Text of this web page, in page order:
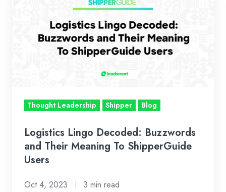
Decoded:
Buzzwords
ShipperGuide
Thought Leadership Shipper Blog
Logistics Lingo Decoded: Buzzwords
and Their Meaning To ShipperGuide
Users
Oct 4, 2023 3 min read